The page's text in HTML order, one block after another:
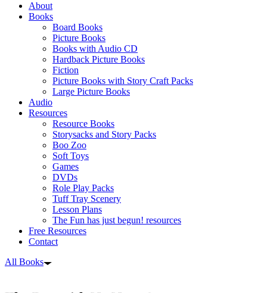
About
Books
Board Books
Picture Books
Books with Audio CD
Hardback Picture Books
Fiction
Picture Books with Story Craft Packs
Large Picture Books
Audio
Resources
Resource Books
Storysacks and Story Packs
Boo Zoo
Soft Toys
Games
DVDs
Role Play Packs
Tuff Tray Scenery
Lesson Plans
The Fun has just begun! resources
Free Resources
Contact
All Books